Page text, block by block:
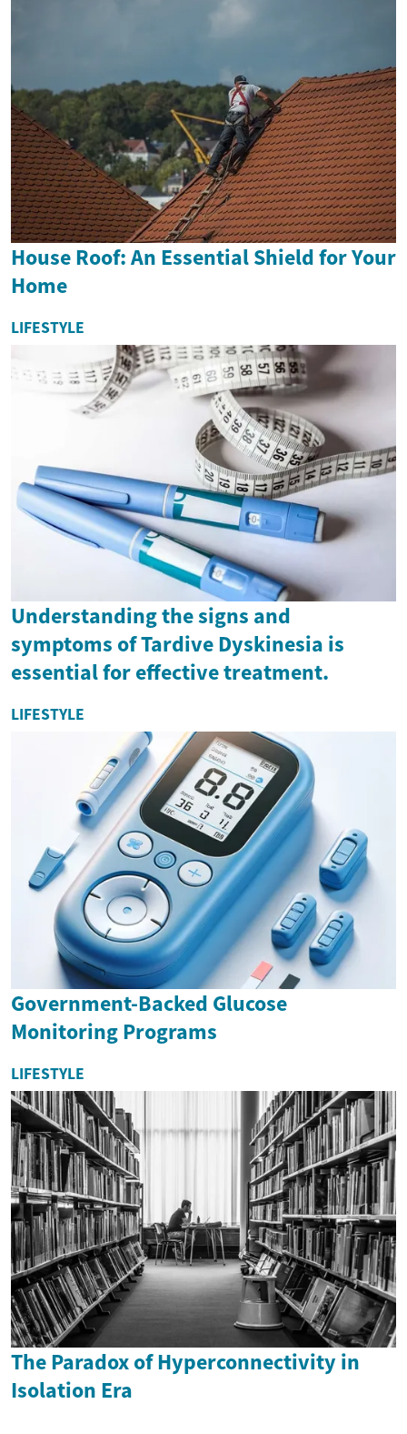
House Roof: An Essential Shield for Your
Home
LIFESTYLE
Understanding the signs and
symptoms of Tardive Dyskinesia is
essential for effective treatment.
LIFESTYLE
Government-Backed Glucose
Monitoring Programs
LIFESTYLE
The Paradox of Hyperconnectivity in
Isolation Era